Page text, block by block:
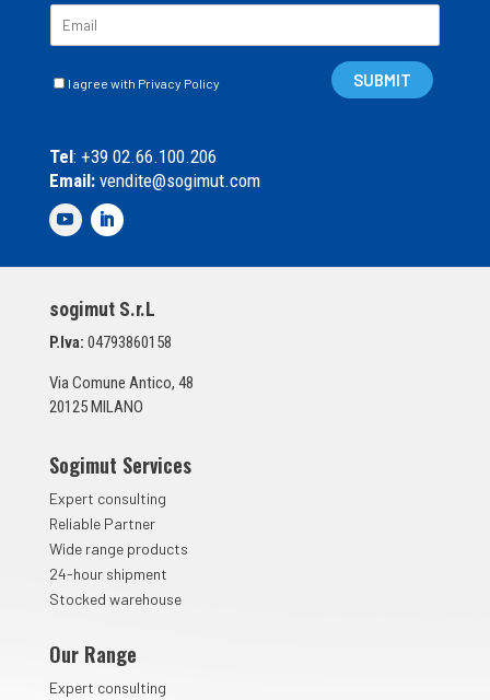
C
l
e
d
u
n
a
*
I agree with Privacy Policy SUBMIT
Tel: +39 02.66.100.206
Email:vendite@sogimut.com
sogimut S.r.L
P.Iva: 04793860158
Via Comune Antico, 48
20125 MILANO
Sogimut Services
Expert consulting
Reliable Partner
Wide range products
24-hour shipment
Stocked warehouse
Our Range
Expert consulting